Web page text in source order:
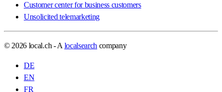
Customer center for business customers
Unsolicited telemarketing
© 2026 local.ch - A localsearch company
DE
EN
FR